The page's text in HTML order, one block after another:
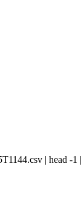
| head -